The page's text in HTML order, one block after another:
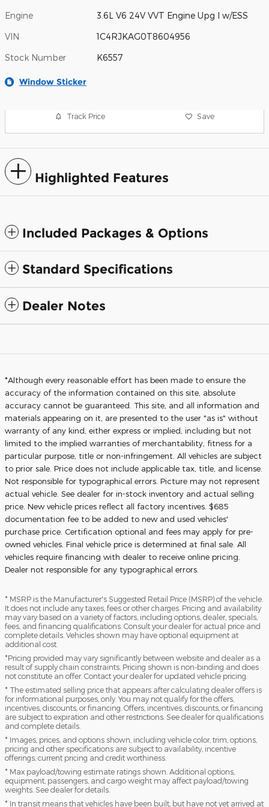
Engine 3.6L V6 24V VVT Engine Upg I w/ESS
VIN 1C4RJKAG0T8604956
Stock Number K6557
Window Sticker
Track Price Save
Highlighted Features
Included Packages & Options
Standard Specifications
Dealer Notes
*Although every reasonable effort has been made to ensure the
accuracy of the information contained on this site, absolute
accuracy cannot be guaranteed. This site, and all information and
materials appearing on it, are presented to the user "as is" without
warranty of any kind, either express or implied, including but not
limited to the implied warranties of merchantability, fitness for a
particular purpose, title or non-infringement. All vehicles are subject
to prior sale. Price does not include applicable tax, title, and license.
Not responsible for typographical errors. Picture may not represent
actual vehicle. See dealer for in-stock inventory and actual selling
price. New vehicle prices reflect all factory incentives. $685
documentation fee to be added to new and used vehicles'
purchase price. Certification optional and fees may apply for pre-
owned vehicles. Final vehicle price is determined at final sale. All
vehicles require financing with dealer to receive online pricing.
Dealer not responsible for any typographical errors.
* MSRP is the Manufacturer's Suggested Retail Price (MSRP) of the vehicle.
It does not include any taxes, fees or other charges. Pricing and availability
may vary based on a variety of factors, including options, dealer, specials,
fees, and financing qualifications. Consult your dealer for actual price and
complete details. Vehicles shown may have optional equipment at
additional cost.
*Pricing provided may vary significantly between website and dealer as a
result of supply chain constraints. Pricing shown is non-binding and does
not constitute an offer. Contact your dealer for updated vehicle pricing.
* The estimated selling price that appears after calculating dealer offers is
for informational purposes, only. You may not qualify for the offers,
incentives, discounts, or financing. Offers, incentives, discounts, or financing
are subject to expiration and other restrictions. See dealer for qualifications
and complete details.
* Images, prices, and options shown, including vehicle color, trim, options,
pricing and other specifications are subject to availability, incentive
offerings, current pricing and credit worthiness.
* Max payload/towing estimate ratings shown. Additional options,
equipment, passengers, and cargo weight may affect payload/towing
weights. See dealer for details.
* In transit means that vehicles have been built, but have not yet arrived at